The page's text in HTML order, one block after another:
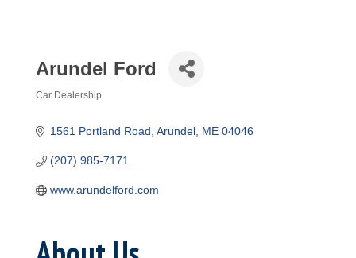
Arundel Ford
Car Dealership
1561 Portland Road Arundel ME 04046
(207) 985-7171
www.arundelford.com